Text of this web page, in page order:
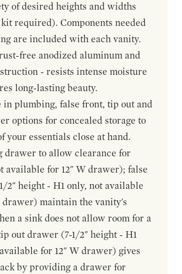
of desired heights and widths
required). Components needed
are included with each vanity.
free anodized aluminum and
- resists intense moisture
long-lasting beauty.
in plumbing, false front, tip out and
options for concealed storage to
your essentials close at hand.
drawer to allow clearance for
available for 12" W drawer); false
2" height - H1 only, not available
drawer) maintain the vanity's
a sink does not allow room for a
out drawer (7-1/2" height - H1
for 12" W drawer) gives
by providing a drawer for